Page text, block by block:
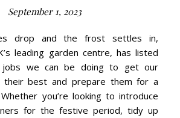
September 1, 2023
leading garden centre, has listed
we can be doing to get our
their best and prepare them for a
you’re looking to introduce
for the festive period, tidy up